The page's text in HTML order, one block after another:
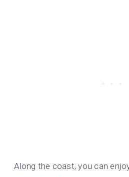
Along the coast, you can